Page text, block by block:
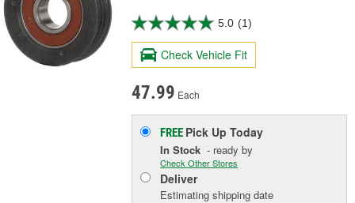
5.0 (1)
Check Vehicle Fit
47.99 Each
FREE Pick UpToday
In Stock - ready by
Check Other Stores
Deliver
Estimating shipping date